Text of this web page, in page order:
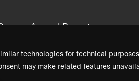
technologies for technical
may make related features
Annual Reports